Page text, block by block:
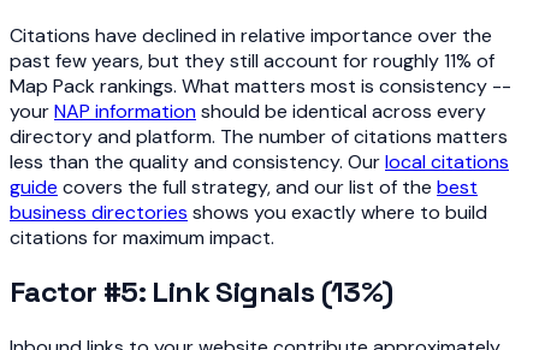
Citations have declined in relative importance over the
past few years, but they still account for roughly 11% of
Map Pack rankings. What matters most is consistency --
yourNAP informationshould be identical across every
directory and platform. The number of citations matters
less than the quality and consistency. Ourlocal citations
guide covers the full strategy, and our list of the best
business directories shows you exactly where to build
citations for maximum impact.
Factor #5: Link Signals (13%)